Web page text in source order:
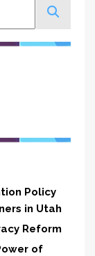
Policy
in Utah
Reform
of